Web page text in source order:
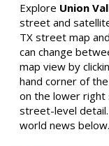
Explore Union
street and
TX street map
can change
map view by
hand corner of
on the lower
street-level detail.
world news below.